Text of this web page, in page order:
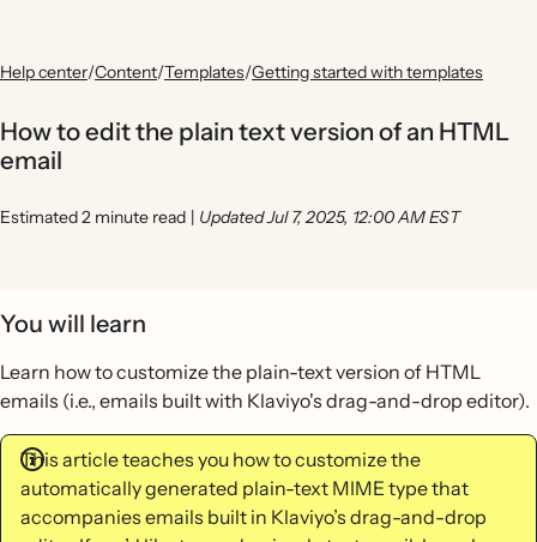
Help center/Content/Templates/Getting started with templates
How to edit the plain text version of an HTML
email
Estimated 2 minute read | Updated Jul 7, 2025, 12:00 AM EST
You will learn
Learn how to customize the plain-text version of HTML
emails (i.e., emails built with Klaviyo's drag-and-drop editor).
This article teaches you how to customize the
automatically generated plain-text MIME type that
accompanies emails built in Klaviyo’s drag-and-drop